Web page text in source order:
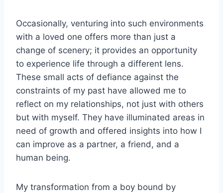
Occasionally, venturing into such environments
with a loved one offers more than just a
change of scenery; it provides an opportunity
to experience life through a different lens.
These small acts of defiance against the
constraints of my past have allowed me to
reflect on my relationships, not just with others
but with myself. They have illuminated areas in
need of growth and offered insights into how I
can improve as a partner, a friend, and a
human being.
My transformation from a boy bound by